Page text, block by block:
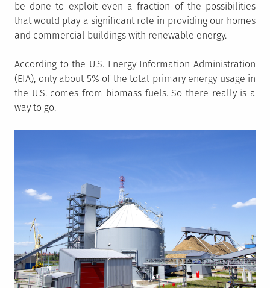
be done to exploit even a fraction of the possibilities
that would play a significant role in providing our homes
and commercial buildings with renewable energy.
According to the U.S. Energy Information Administration
(EIA), only about 5% of the total primary energy usage in
the U.S. comes from biomass fuels. So there really is a
way to go.